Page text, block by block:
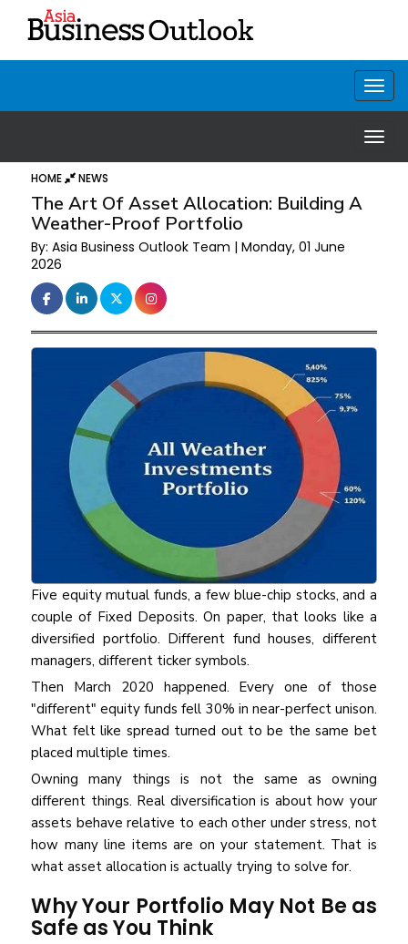
HOME NEWS
The Art Of Asset Allocation: Building A
Weather-Proof Portfolio
By: Asia Business Outlook Team | Monday, 01 June
2026
Five equity mutual funds, a few blue-chip stocks, and a
couple of Fixed Deposits. On paper, that looks like a
diversified portfolio. Different fund houses, different
managers, different ticker symbols.
Then March 2020 happened. Every one of those
"different" equity funds fell 30% in near-perfect unison.
What felt like spread turned out to be the same bet
placed multiple times.
Owning many things is not the same as owning
different things. Real diversification is about how your
assets behave relative to each other under stress, not
how many line items are on your statement. That is
what asset allocation is actually trying to solve for.
Why Your Portfolio May Not Be as
Safe as You Think